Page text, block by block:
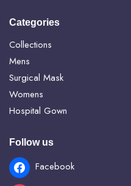
Categories
Collections
Mens
Surgical Mask
Womens
Hospital Gown
Follow us
Facebook